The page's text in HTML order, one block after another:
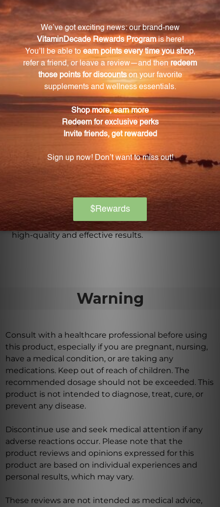
Cortisone aceticum 12X.
How should I take the drops?
Simply follow the recommended dosage
instructions provided with the product. The drops
can be taken orally or added to water for easy
administration.
Are there any side effects associated with the
As a homeopathic remedy, the drops offer a natural
option for inflammation relief without the unwanted
side effects often associated with conventional
medications.
Are the Anti-Inflammation Drops tested for
quality and efficacy?
Yes, each batch of drops is carefully tested for
consistency, purity, potency, and efficacy to ensure
high-quality and effective results.
Warning
Consult with a healthcare professional before using
this product, especially if you are pregnant, nursing,
have a medical condition, or are taking any
medications. Keep out of reach of children. The
recommended dosage should not be exceeded. This
product is not intended to diagnose, treat, cure, or
prevent any disease.
Discontinue use and seek medical attention if any
adverse reactions occur. Please note that the
product reviews and opinions expressed for this
product are based on individual experiences and
personal results, which may vary.
These reviews are not intended as medical advice,